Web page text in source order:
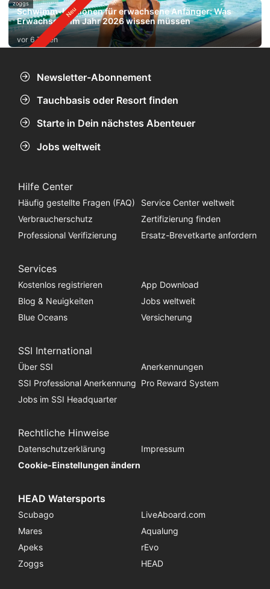
zoggs
Schwimm-Lektionen für erwachsene Anfänger: Was
Erwachsene im Jahr 2026 wissen müssen
vor 6 Tagen
Newsletter-Abonnement
Tauchbasis oder Resort finden
Starte in Dein nächstes Abenteuer
Jobs weltweit
Hilfe Center
Häufig gestellte Fragen (FAQ)
Service Center weltweit
Verbraucherschutz
Zertifizierung finden
Professional Verifizierung
Ersatz-Brevetkarte anfordern
Services
Kostenlos registrieren
App Download
Blog & Neuigkeiten
Jobs weltweit
Blue Oceans
Versicherung
SSI International
Über SSI
Anerkennungen
SSI Professional Anerkennung Pro Reward System
Jobs im SSI Headquarter
Rechtliche Hinweise
Datenschutzerklärung
Impressum
Cookie-Einstellungen ändern
HEAD Watersports
Scubago
LiveAboard.com
Mares
Aqualung
Apeks
rEvo
Zoggs
HEAD